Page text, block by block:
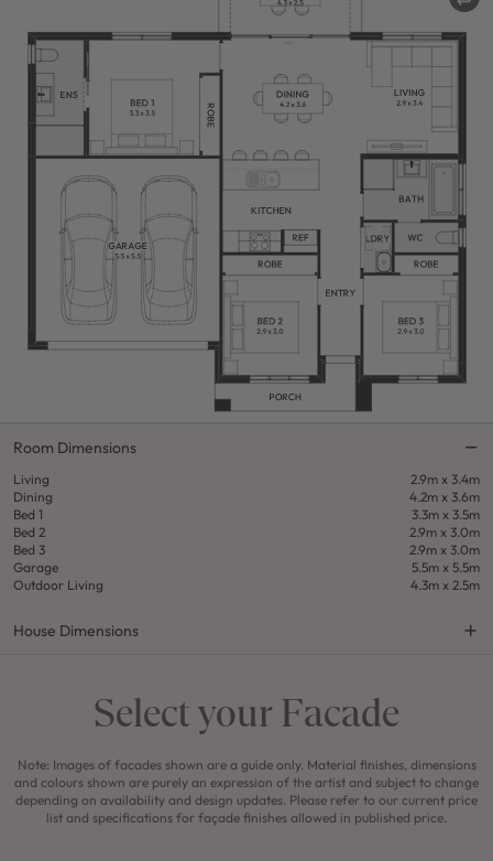
House Dimensions
Room Dimensions
Living
2.9m x 3.4m
Dining
4.2m x 3.6m
Bed 1
3.3m x 3.5m
Bed 2
2.9m x 3.0m
Bed 3
2.9m x 3.0m
Garage
5.5m x 5.5m
Outdoor Living
4.3m x 2.5m
Select your Facade
Note: Images of facades shown are a guide only. Material finishes, dimensions
and colours shown are purely an expression of the artist and subject to change
depending on availability and design updates. Please refer to our current price
list and specifications for façade finishes allowed in published price.